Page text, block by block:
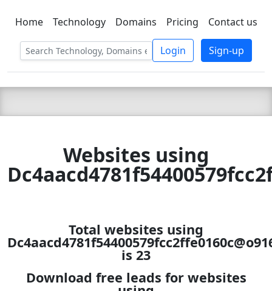
C LIEN TSBEE
Home Technology Domains Pricing Contact us
Login Sign-up
Websites using
Total websites using
is 23
Download free leads for websites